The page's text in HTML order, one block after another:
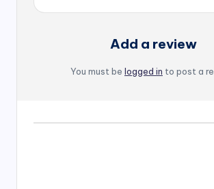
Add a review
You must be logged in to post a